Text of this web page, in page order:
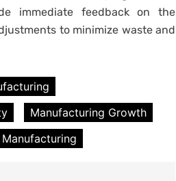
immediate feedback on the
to minimize waste and
Manufacturing Growth